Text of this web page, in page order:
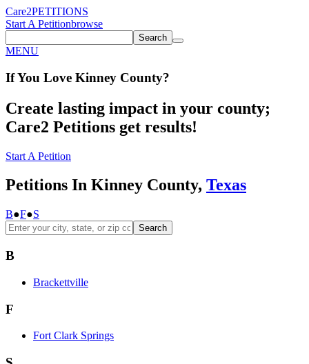
Care2PETITIONS
Start A Petitionbrowse
Search
MENU
If You Love Kinney County?
Create lasting impact in your county;
Care2 Petitions get results!
Start A Petition
Petitions In Kinney County, Texas
B●F●S
Search
B
Brackettville
F
Fort Clark Springs